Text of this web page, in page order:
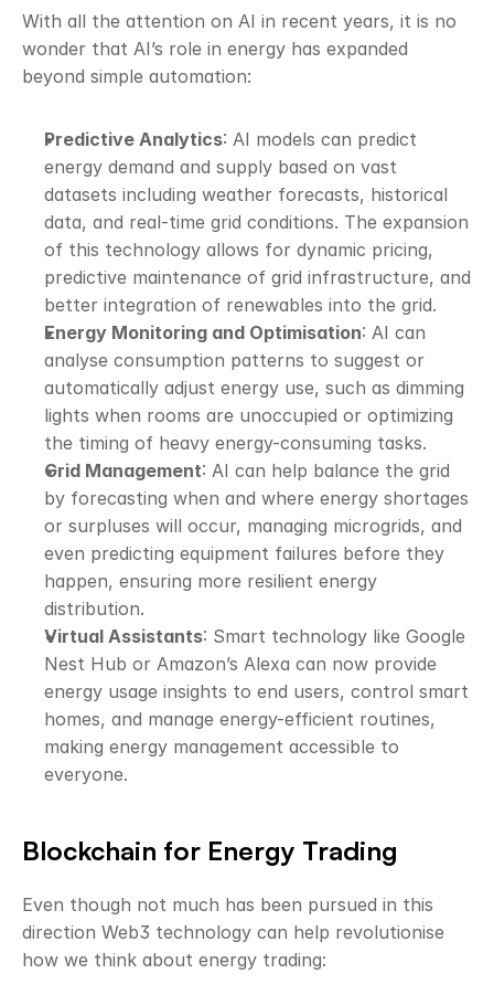
With all the attention on AI in recent years, it is no
wonder that AI’s role in energy has expanded
beyond simple automation:
Predictive Analytics: AI models can predict
energy demand and supply based on vast
datasets including weather forecasts, historical
data, and real-time grid conditions. The expansion
of this technology allows for dynamic pricing,
predictive maintenance of grid infrastructure, and
better integration of renewables into the grid.
Energy Monitoring and Optimisation: AI can
analyse consumption patterns to suggest or
automatically adjust energy use, such as dimming
lights when rooms are unoccupied or optimizing
the timing of heavy energy-consuming tasks.
Grid Management: AI can help balance the grid
by forecasting when and where energy shortages
or surpluses will occur, managing microgrids, and
even predicting equipment failures before they
happen, ensuring more resilient energy
distribution.
Virtual Assistants: Smart technology like Google
Nest Hub or Amazon’s Alexa can now provide
energy usage insights to end users, control smart
homes, and manage energy-efficient routines,
making energy management accessible to
everyone.
Blockchain for Energy Trading
Even though not much has been pursued in this
direction Web3 technology can help revolutionise
how we think about energy trading: